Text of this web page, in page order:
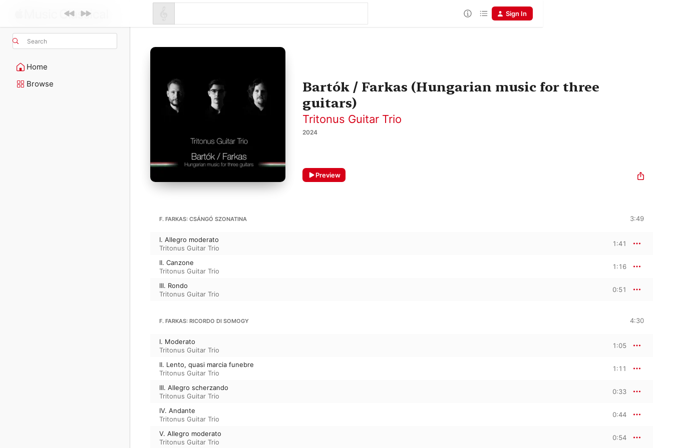
Search
Home
Browse
Sign In
Bartók / Farkas (Hungarian music for three
guitars)
Tritonus Guitar Trio
2024
Preview
F. FARKAS: CSÁNGÓ SZONATINA 3:49
I. Allegro moderato
Tritonus Guitar Trio
1:41
II. Canzone
Tritonus Guitar Trio
1:16
III. Rondo
Tritonus Guitar Trio
0:51
F. FARKAS: RICORDO DI SOMOGY 4:30
I. Moderato
Tritonus Guitar Trio
1:05
II. Lento, quasi marcia funebre
Tritonus Guitar Trio
1:11
III. Allegro scherzando
Tritonus Guitar Trio
0:33
IV. Andante
Tritonus Guitar Trio
0:44
V. Allegro moderato
Tritonus Guitar Trio
0:54